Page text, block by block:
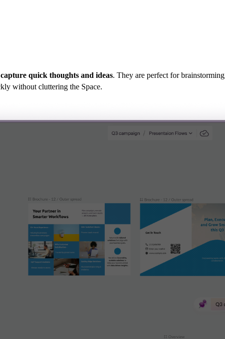
quick thoughts and ideas. They are perfect for
without cluttering the Space.